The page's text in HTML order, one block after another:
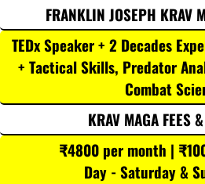
FRANKLIN JOSEPH KRAV
TEDx Speaker + 2 Decades
+ Tactical Skills, Predator
Combat
KRAV MAGA FEES
₹4800 per month |
Day - Saturday &